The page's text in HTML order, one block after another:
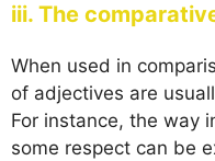
iii. The
When used in
of adjectives are
For instance, the way
some respect can be